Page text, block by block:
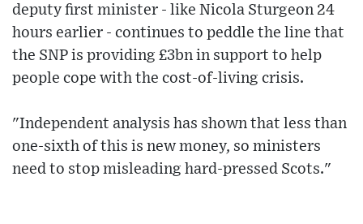
deputy first minister - like Nicola Sturgeon 24
hours earlier - continues to peddle the line that
the SNP is providing £3bn in support to help
people cope with the cost-of-living crisis.
"Independent analysis has shown that less than
one-sixth of this is new money, so ministers
need to stop misleading hard-pressed Scots."